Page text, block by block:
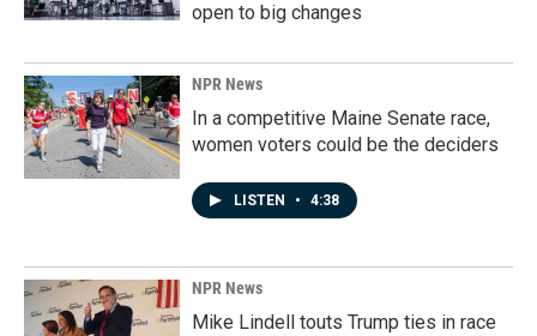
open to big changes
NPR News
In a competitive Maine Senate race,
women voters could be the deciders
LISTEN • 4:38
NPR News
Mike Lindell touts Trump ties in race